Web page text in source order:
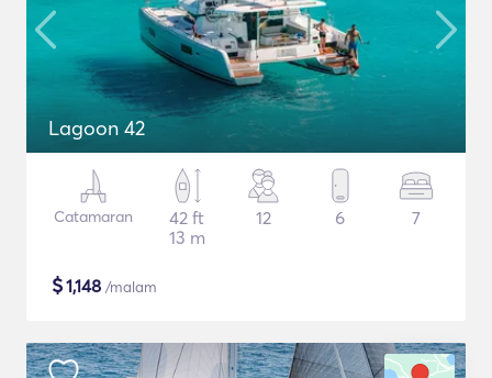
Lagoon 42
Catamaran
42 ft
13 m
12 6 7
$1,148 /malam